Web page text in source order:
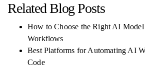
Related Blog Posts
How to Choose the Right AI
Workflows
Best Platforms for Automating AI
Code